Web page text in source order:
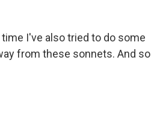
time I've also tried to do some
from these sonnets. And so